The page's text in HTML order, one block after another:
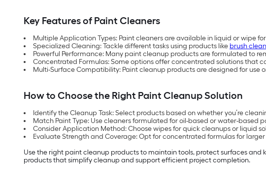
Key Features of Paint Cleaners
Multiple Application Types: Paint cleaners are available in liquid or wipe
Specialized Cleaning: Tackle different tasks using products like brush
Powerful Performance: Many paint cleanup products are formulated to
Concentrated Formulas: Some options offer concentrated solutions that
Multi-Surface Compatibility: Paint cleanup products are designed for
How to Choose the Right Paint Cleanup Solution
Identify the Cleanup Task: Select products based on whether you’re
Match Paint Type: Use cleaners formulated for oil-based or water-based
Consider Application Method: Choose wipes for quick cleanups or liquid
Evaluate Strength and Coverage: Opt for concentrated formulas for
Use the right paint cleanup products to maintain tools, protect surfaces and
products that simplify cleanup and support efficient project completion.